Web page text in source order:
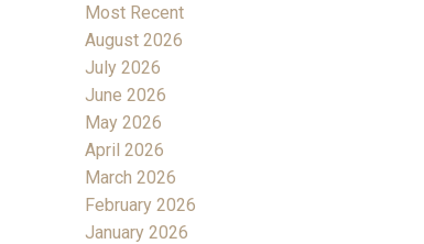
Most Recent
August 2026
July 2026
June 2026
May 2026
April 2026
March 2026
February 2026
January 2026